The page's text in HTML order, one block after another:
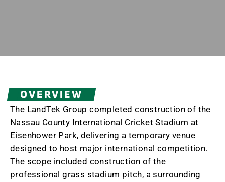
OVERVIEW
The LandTek Group completed construction of the
Nassau County International Cricket Stadium at
Eisenhower Park, delivering a temporary venue
designed to host major international competition.
The scope included construction of the
professional grass stadium pitch, a surrounding